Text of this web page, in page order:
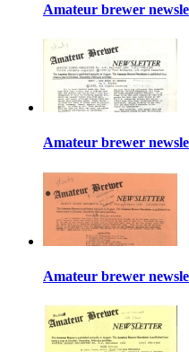
Amateur brewer
Amateur brewer
Amateur brewer